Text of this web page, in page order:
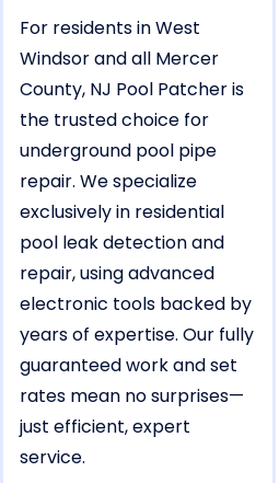
For residents in West
Windsor and all Mercer
County, NJ Pool Patcher is
the trusted choice for
underground pool pipe
repair. We specialize
exclusively in residential
pool leak detection and
repair, using advanced
electronic tools backed by
years of expertise. Our fully
guaranteed work and set
rates mean no surprises—
just efficient, expert
service.